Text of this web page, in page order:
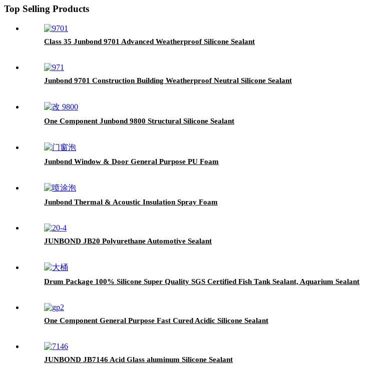
Top Selling Products
Class 35 Junbond 9701 Advanced Weatherproof Silicone Sealant
Junbond 9701 Construction Building Weatherproof Neutral Silicone Sealant
One Component Junbond 9800 Structural Silicone Sealant
Junbond Window & Door General Purpose PU Foam
Junbond Thermal & Acoustic Insulation Spray Foam
JUNBOND JB20 Polyurethane Automotive Sealant
Drum Package 100% Silicone Super Quality SGS Certified Fish Tank Sealant, Aquarium Sealant
One Component General Purpose Fast Cured Acidic Silicone Sealant
JUNBOND JB7146 Acid Glass aluminum Silicone Sealant